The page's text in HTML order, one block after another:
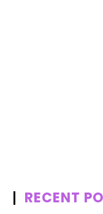
RECENT